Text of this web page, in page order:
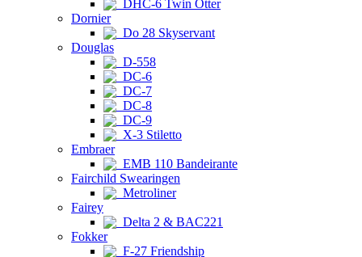
DHC-6 Twin Otter
Dornier
Do 28 Skyservant
Douglas
D-558
DC-6
DC-7
DC-8
DC-9
X-3 Stiletto
Embraer
EMB 110 Bandeirante
Fairchild Swearingen
Metroliner
Fairey
Delta 2 & BAC221
Fokker
F-27 Friendship